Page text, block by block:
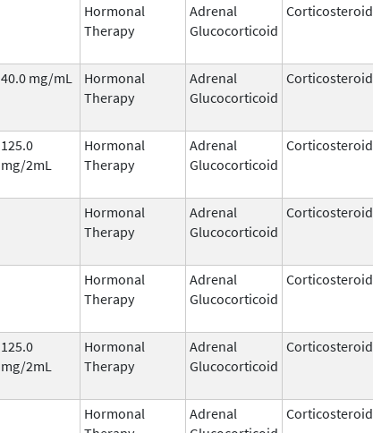
Hormonal
Therapy
Adrenal
Glucocorticoid
Corticosteroid
40.0 mg/mL
Hormonal
Therapy
Adrenal
Glucocorticoid
Corticosteroid
125.0
mg/2mL
Hormonal
Therapy
Adrenal
Glucocorticoid
Corticosteroid
Hormonal
Therapy
Adrenal
Glucocorticoid
Corticosteroid
Hormonal
Therapy
Adrenal
Glucocorticoid
Corticosteroid
125.0
mg/2mL
Hormonal
Therapy
Adrenal
Glucocorticoid
Corticosteroid
Hormonal
Adrenal
Corticosteroid